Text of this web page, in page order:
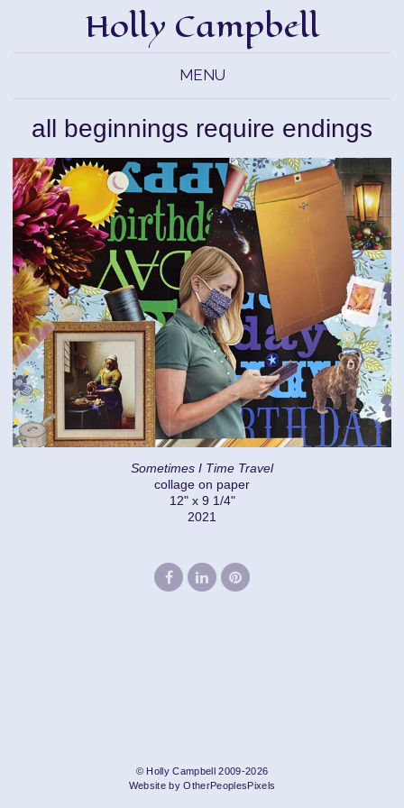
Holly Campbell
MENU
all beginnings require endings
Sometimes I Time Travel
collage on paper
12" x 9 1/4"
2021
© Holly Campbell 2009-2026
Website by OtherPeoplesPixels